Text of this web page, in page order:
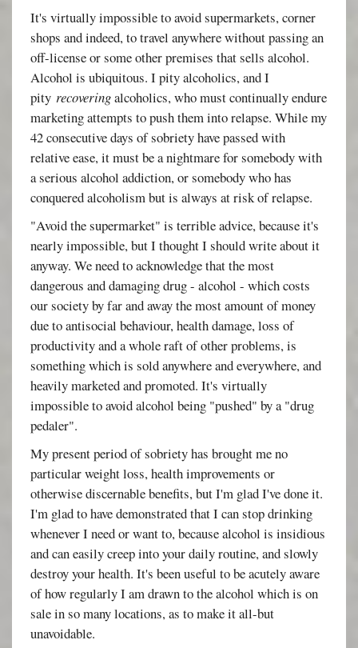
It's virtually impossible to avoid supermarkets, corner
shops and indeed, to travel anywhere without passing an
off-license or some other premises that sells alcohol.
Alcohol is ubiquitous. I pity alcoholics, and I
pityrecoveringalcoholics, who must continually endure
marketing attempts to push them into relapse. While my
42 consecutive days of sobriety have passed with
relative ease, it must be a nightmare for somebody with
a serious alcohol addiction, or somebody who has
conquered alcoholism but is always at risk of relapse.
"Avoid the supermarket" is terrible advice, because it's
nearly impossible, but I thought I should write about it
anyway. We need to acknowledge that the most
dangerous and damaging drug - alcohol - which costs
our society by far and away the most amount of money
due to antisocial behaviour, health damage, loss of
productivity and a whole raft of other problems, is
something which is sold anywhere and everywhere, and
heavily marketed and promoted. It's virtually
impossible to avoid alcohol being "pushed" by a "drug
pedaler".
My present period of sobriety has brought me no
particular weight loss, health improvements or
otherwise discernable benefits, but I'm glad I've done it.
I'm glad to have demonstrated that I can stop drinking
whenever I need or want to, because alcohol is insidious
and can easily creep into your daily routine, and slowly
destroy your health. It's been useful to be acutely aware
of how regularly I am drawn to the alcohol which is on
sale in so many locations, as to make it all-but
unavoidable.